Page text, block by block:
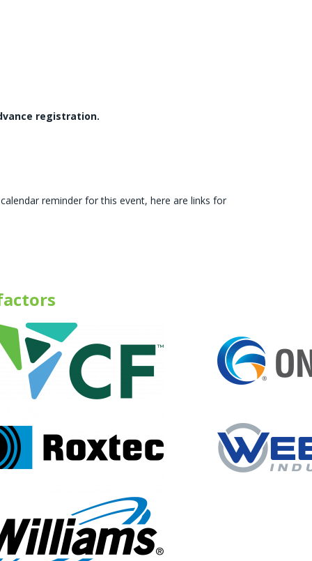
registration.
reminder for this event, here are links for